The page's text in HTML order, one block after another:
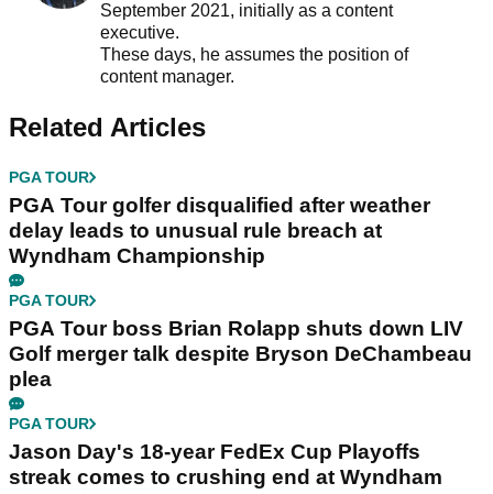
September 2021, initially as a content
executive.
These days, he assumes the position of
content manager.
Related Articles
PGA TOUR
PGA Tour golfer disqualified after weather
delay leads to unusual rule breach at
Wyndham Championship
PGA TOUR
PGA Tour boss Brian Rolapp shuts down LIV
Golf merger talk despite Bryson DeChambeau
plea
PGA TOUR
Jason Day's 18-year FedEx Cup Playoffs
streak comes to crushing end at Wyndham